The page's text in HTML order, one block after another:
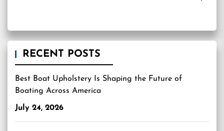
RECENT POSTS
Best Boat Upholstery Is Shaping the Future of
Boating Across America
July 24, 2026